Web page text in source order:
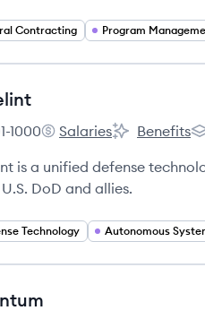
Contracting Program
count:
1000
Accelint's
Salaries
Accelint's
Benefits
is a unified defense
DoD and allies.
Technology Autonomous